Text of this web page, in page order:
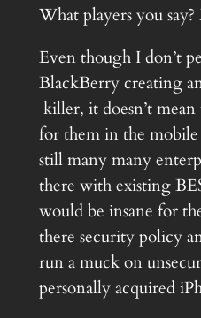
What players you
Even though I don’t
BlackBerry creating
killer, it doesn’t
for them in the
still many many
there with existing
would be insane for
there security policy
run a muck on
personally acquired